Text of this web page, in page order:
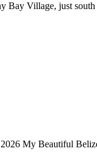
Bay Village, just south
My Beautiful